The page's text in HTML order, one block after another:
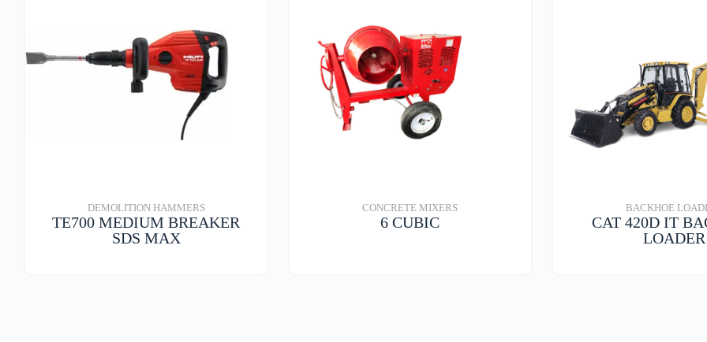
DEMOLITION HAMMERS
TE700 MEDIUM BREAKER
SDS MAX
CONCRETE MIXERS
6 CUBIC
BACKHOE
CAT 420D IT
LOADER